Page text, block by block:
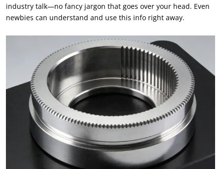
industry talk—no fancy jargon that goes over your head. Even
newbies can understand and use this info right away.